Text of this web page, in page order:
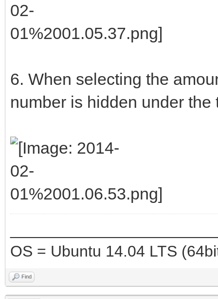
6. When selecting the
number is hidden under the
OS = Ubuntu 14.04 LTS
Find